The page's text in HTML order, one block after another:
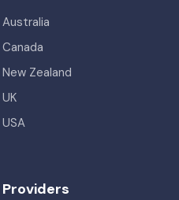
Australia
Canada
New Zealand
UK
USA
Providers